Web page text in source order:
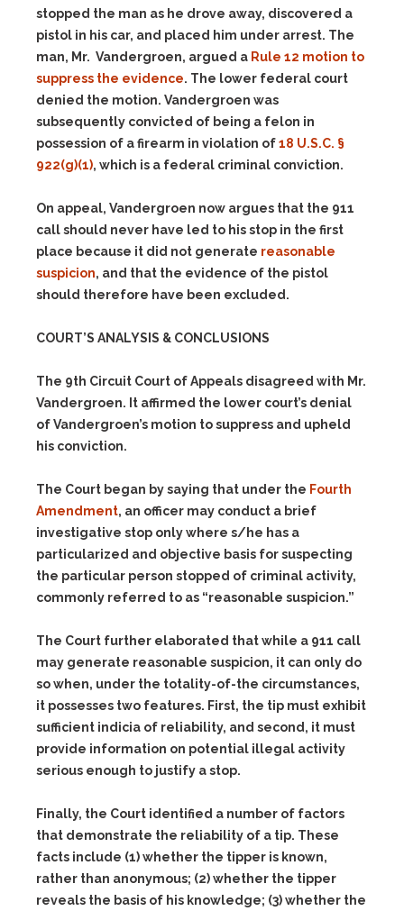
stopped the man as he drove away, discovered a
pistol in his car, and placed him under arrest. The
man, Mr. Vandergroen, argued a Rule 12 motion to
suppress the evidence. The lower federal court
denied the motion. Vandergroen was
subsequently convicted of being a felon in
possession of a firearm in violation of18 U.S.C. §
922(g)(1), which is a federal criminal conviction.
On appeal, Vandergroen now argues that the 911
call should never have led to his stop in the first
place because it did not generate reasonable
suspicion, and that the evidence of the pistol
should therefore have been excluded.
COURT’S ANALYSIS & CONCLUSIONS
The 9th Circuit Court of Appeals disagreed with Mr.
Vandergroen. It affirmed the lower court’s denial
of Vandergroen’s motion to suppress and upheld
his conviction.
The Court began by saying that under the Fourth
Amendment, an officer may conduct a brief
investigative stop only where s/he has a
particularized and objective basis for suspecting
the particular person stopped of criminal activity,
commonly referred to as “reasonable suspicion.”
The Court further elaborated that while a 911 call
may generate reasonable suspicion, it can only do
so when, under the totality-of-the circumstances,
it possesses two features. First, the tip must exhibit
sufficient indicia of reliability, and second, it must
provide information on potential illegal activity
serious enough to justify a stop.
Finally, the Court identified a number of factors
that demonstrate the reliability of a tip. These
facts include (1)whether the tipper is known,
rather than anonymous; (2)whether the tipper
reveals the basis of his knowledge; (3)whether the